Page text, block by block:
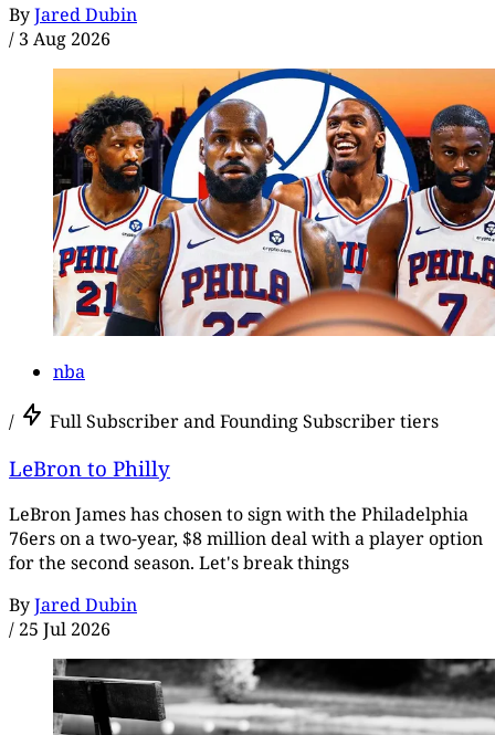
ByJared Dubin
/ 3 Aug 2026
nba
/ Full Subscriber and Founding Subscriber tiers
LeBron to Philly
LeBron James has chosen to sign with the Philadelphia
76ers on a two-year, $8 million deal with a player option
for the second season. Let's break things
ByJared Dubin
/ 25 Jul 2026